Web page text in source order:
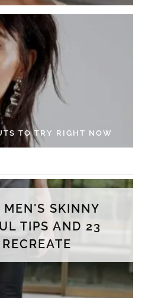
TO TRY RIGHT NOW
SKINNY
TIPS AND 23